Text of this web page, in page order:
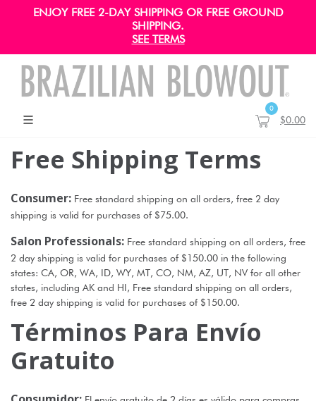
ENJOY FREE 2-DAY SHIPPING OR FREE GROUND
SHIPPING.
SEE TERMS
0
$0.00
Free Shipping Terms
Consumer: Free standard shipping on all orders, free 2 day
shipping is valid for purchases of $75.00.
Salon Professionals: Free standard shipping on all orders, free
2 day shipping is valid for purchases of $150.00 in the following
states: CA, OR, WA, ID, WY, MT, CO, NM, AZ, UT, NV for all other
states, including AK and HI, Free standard shipping on all orders,
free 2 day shipping is valid for purchases of $150.00.
Términos Para Envío
Gratuito